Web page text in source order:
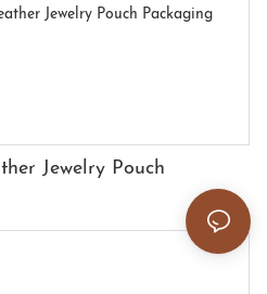
Jewelry Pouch